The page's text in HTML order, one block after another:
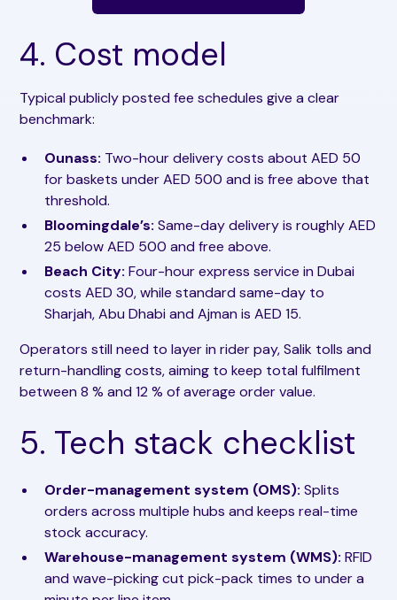
4. Cost model
Typical publicly posted fee schedules give a clear
benchmark:
Ounass: Two-hour delivery costs about AED 50
for baskets under AED 500 and is free above that
threshold.
Bloomingdale’s: Same-day delivery is roughly AED
25 below AED 500 and free above.
Beach City: Four-hour express service in Dubai
costs AED 30, while standard same-day to
Sharjah, Abu Dhabi and Ajman is AED 15.
Operators still need to layer in rider pay, Salik tolls and
return-handling costs, aiming to keep total fulfilment
between 8 % and 12 % of average order value.
5. Tech stack checklist
Order-management system (OMS): Splits
orders across multiple hubs and keeps real-time
stock accuracy.
Warehouse-management system (WMS): RFID
and wave-picking cut pick-pack times to under a